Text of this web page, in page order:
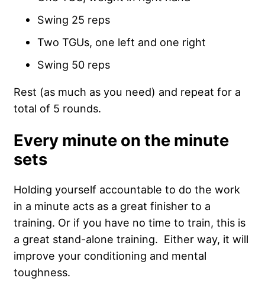
Swing 25 reps
Two TGUs, one left and one right
Swing 50 reps
Rest (as much as you need) and repeat for a
total of 5 rounds.
Every minute on the minute
sets
Holding yourself accountable to do the work
in a minute acts as a great finisher to a
training. Or if you have no time to train, this is
a great stand-alone training. Either way, it will
improve your conditioning and mental
toughness.